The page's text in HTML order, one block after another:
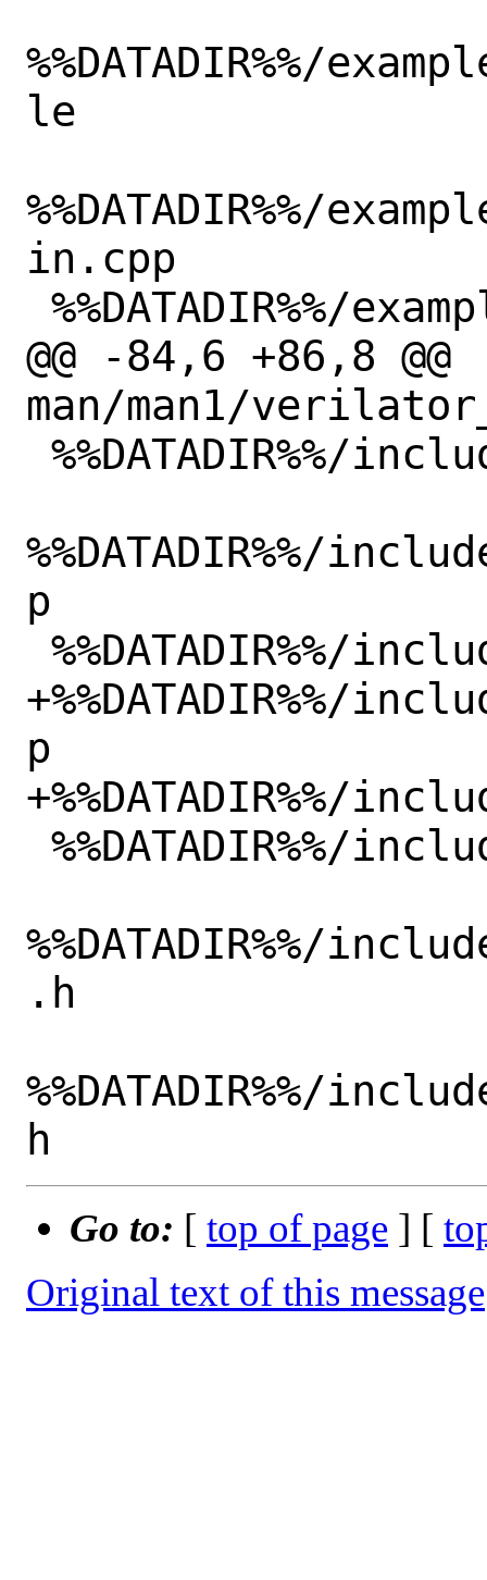
%%DATADIR%%/
le
%%DATADIR%%/
in.cpp
@@ -84,6 +86,8 @@
man/man1/
%%DATADIR%%/
p
+%%DATADIR%%/
p
+%%DATADIR%%/
%%DATADIR%%/
.h
%%DATADIR%%/
Go to: [ top of page ] [
Original text of this message